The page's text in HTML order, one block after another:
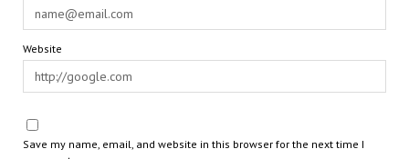
Website
Save my name, email, and website in this browser for the next time I